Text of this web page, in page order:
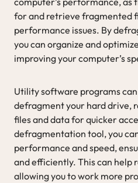
for and retrieve fragmented
performance issues. By
you can organize and
improving your computer’s
Utility software programs
defragment your hard drive,
files and data for quicker
defragmentation tool, you
performance and speed,
and efficiently. This can help
allowing you to work more